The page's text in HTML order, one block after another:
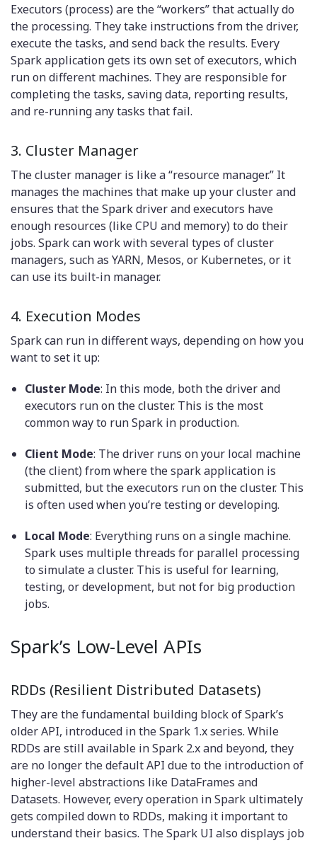
Executors (process) are the “workers” that actually do
the processing. They take instructions from the driver,
execute the tasks, and send back the results. Every
Spark application gets its own set of executors, which
run on different machines. They are responsible for
completing the tasks, saving data, reporting results,
and re-running any tasks that fail.
3. Cluster Manager
The cluster manager is like a “resource manager.” It
manages the machines that make up your cluster and
ensures that the Spark driver and executors have
enough resources (like CPU and memory) to do their
jobs. Spark can work with several types of cluster
managers, such as YARN, Mesos, or Kubernetes, or it
can use its built-in manager.
4. Execution Modes
Spark can run in different ways, depending on how you
want to set it up:
Cluster Mode: In this mode, both the driver and
executors run on the cluster. This is the most
common way to run Spark in production.
Client Mode: The driver runs on your local machine
(the client) from where the spark application is
submitted, but the executors run on the cluster. This
is often used when you’re testing or developing.
Local Mode: Everything runs on a single machine.
Spark uses multiple threads for parallel processing
to simulate a cluster. This is useful for learning,
testing, or development, but not for big production
jobs.
Spark’s Low-Level APIs
RDDs (Resilient Distributed Datasets)
They are the fundamental building block of Spark’s
older API, introduced in the Spark 1.x series. While
RDDs are still available in Spark 2.x and beyond, they
are no longer the default API due to the introduction of
higher-level abstractions like DataFrames and
Datasets. However, every operation in Spark ultimately
gets compiled down to RDDs, making it important to
understand their basics. The Spark UI also displays job